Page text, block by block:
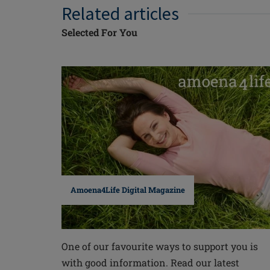
Related articles
Selected For You
Amoena4Life Digital Magazine
One of our favourite ways to support you is
with good information. Read our latest